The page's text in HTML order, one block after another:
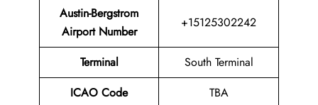
Austin-Bergstrom
Airport Number
+15125302242
Terminal
South Terminal
ICAO Code
TBA